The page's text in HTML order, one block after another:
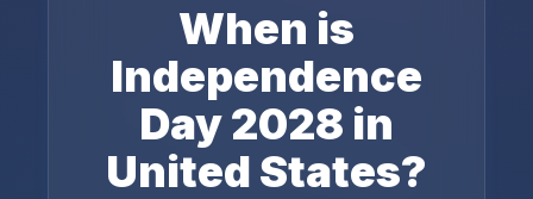
When is
Independence
Day2028 in
United States?